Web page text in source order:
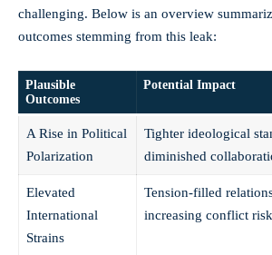
challenging. Below is an overview
outcomes stemming from this leak:
Plausible
Outcomes
Potential Impact
A Rise in Political
Polarization
Tighter ideological
diminished
Elevated
International
Strains
Tension-filled
increasing conflict